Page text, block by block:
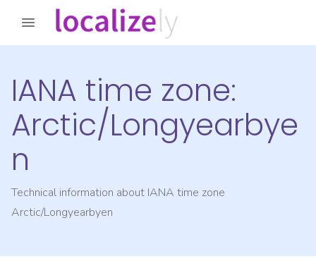
IANA time zone:
Arctic/Longyearbye
n
Technical information about IANA time zone
Arctic/Longyearbyen